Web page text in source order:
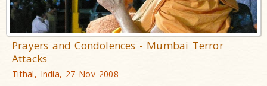
Prayers and Condolences - Mumbai Terror
Attacks
Tithal, India, 27 Nov 2008